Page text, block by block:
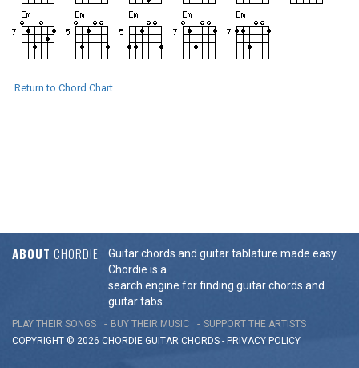
Return to Chord Chart
ABOUT CHORDIE
Guitar chords and guitar tablature made easy.
Chordie is a
search engine for finding guitar chords and
guitar tabs.
PLAY THEIR SONGS BUY THEIR MUSIC
SUPPORT THE ARTISTS
COPYRIGHT © 2026 CHORDIE GUITAR CHORDS - PRIVACY POLICY